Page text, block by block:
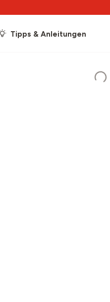
Tipps & Anleitungen